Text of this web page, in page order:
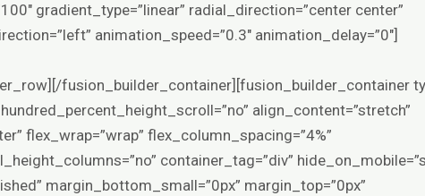
gradient_type=”linear” radial_direction=”center center”
animation_speed=”0.3″ animation_delay=”0″]
fusion_builder_container][fusion_builder_container
align_content=”stretch”
flex_wrap=”wrap” flex_column_spacing=”4%”
container_tag=”div”
margin_bottom_small=”0px” margin_top=”0px”